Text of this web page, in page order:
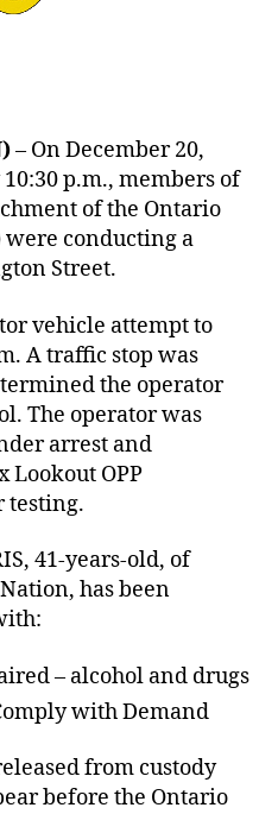
– On December 20,
p.m., members of
of the Ontario
were conducting a
Street.
vehicle attempt to
A traffic stop was
the operator
The operator was
arrest and
Lookout OPP
testing.
41-years-old, of
has been
– alcohol and drugs
with Demand
from custody
before the Ontario